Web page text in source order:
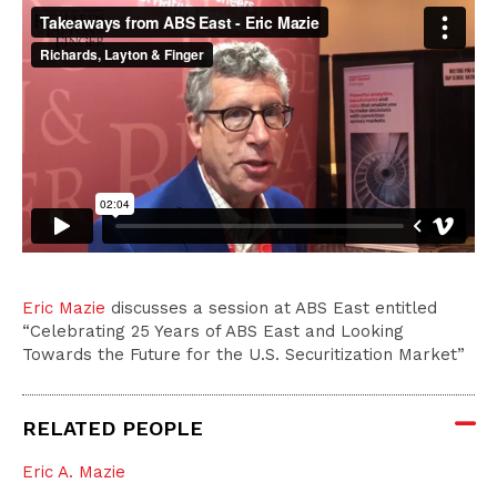
Eric Mazie discusses a session at ABS East entitled
“Celebrating 25 Years of ABS East and Looking
Towards the Future for the U.S. Securitization Market”
RELATED PEOPLE
Eric A. Mazie